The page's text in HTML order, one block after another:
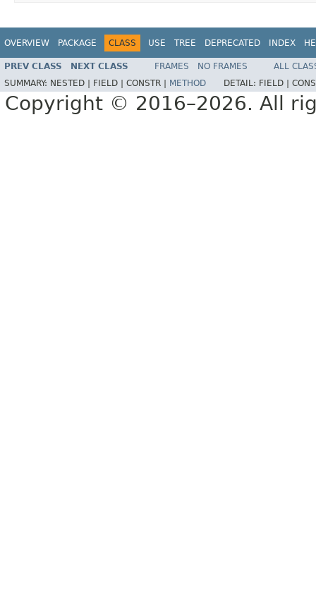
OVERVIEW PACKAGE CLASS USE TREE DEPRECATED INDEX
PREV CLASS NEXT CLASS FRAMES NO FRAMES
ALL
SUMMARY: NESTED | FIELD | CONSTR | METHOD DETAIL: FIELD |
Copyright © 2016–2026. All